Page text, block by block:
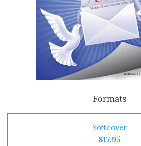
Formats
Softcover
$17.95